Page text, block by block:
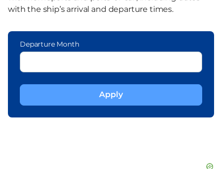
with the ship’s arrival and departure times.
Departure Month